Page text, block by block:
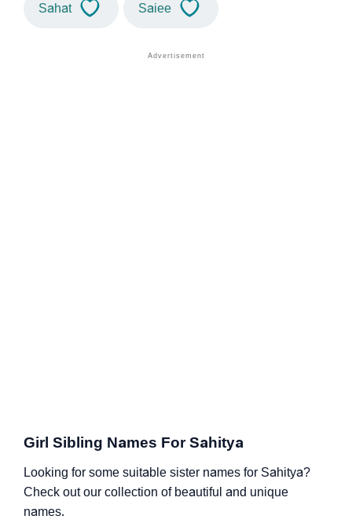
Sahat Saiee
Girl Sibling Names For Sahitya
Looking for some suitable sister names for Sahitya?
Check out our collection of beautiful and unique
names.